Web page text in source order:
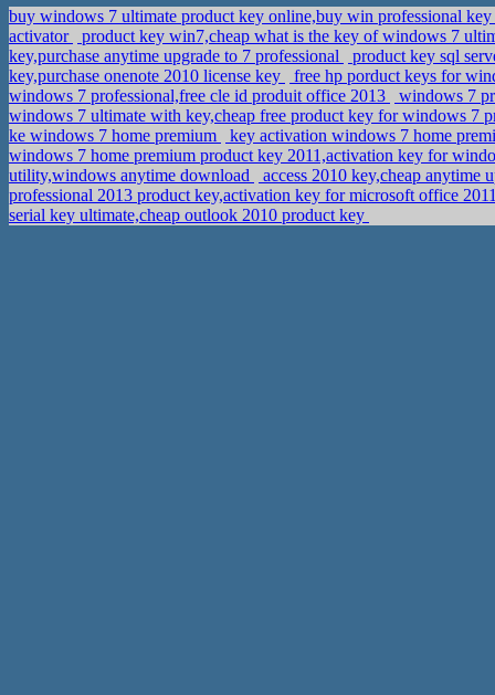
buy windows 7 ultimate product key online,buy win professional key
activator
product key win7,cheap what is the key of windows 7
key,purchase anytime upgrade to 7 professional
product key sql
key,purchase onenote 2010 license key
free hp porduct keys for
windows 7 professional,free cle id produit office 2013
windows 7
windows 7 ultimate with key,cheap free product key for windows 7
ke windows 7 home premium
key activation windows 7 home
windows 7 home premium product key 2011,activation key for
utility,windows anytime download
access 2010 key,cheap anytime
professional 2013 product key,activation key for microsoft office
serial key ultimate,cheap outlook 2010 product key